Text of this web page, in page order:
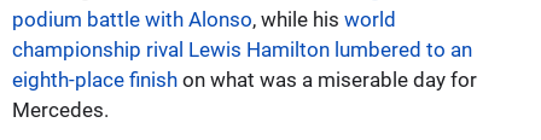
podium battle with Alonso, while his world
championship rival Lewis Hamilton lumbered to an
eighth-place finish on what was a miserable day for
Mercedes.